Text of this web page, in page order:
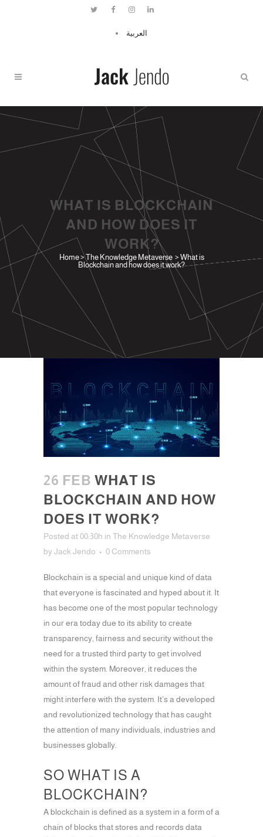
العربية
WHAT IS BLOCKCHAIN
AND HOW DOES IT
WORK?
Home>The Knowledge Metaverse > What is
Blockchain and how does it work?
26 FEB WHAT IS
BLOCKCHAIN AND HOW
DOES IT WORK?
Posted at 00:30h in The Knowledge Metaverse
byJack Jendo 0 Comments
Blockchain is a special and unique kind of data
that everyone is fascinated and hyped about it. It
has become one of the most popular technology
in our era today due to its ability to create
transparency, fairness and security without the
need for a trusted third party to get involved
within the system. Moreover, it reduces the
amount of fraud and other risk damages that
might interfere with the system. It’s a developed
and revolutionized technology that has caught
the attention of many individuals, industries and
businesses globally.
SO WHAT IS A
BLOCKCHAIN?
A blockchain is defined as a system in a form of a
chain of blocks that stores and records data